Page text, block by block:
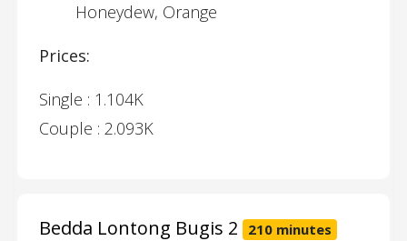
Honeydew, Orange
Prices:
Single : 1.104K
Couple : 2.093K
Bedda Lontong Bugis 2 210 minutes